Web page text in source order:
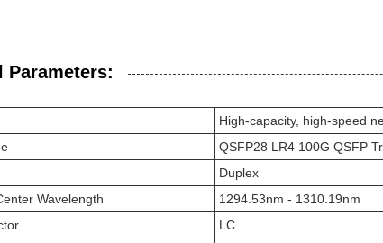
Parameters:
High-capacity, high-speed
QSFP28 LR4 100G QSFP
Duplex
Wavelength
1294.53nm - 1310.19nm
LC